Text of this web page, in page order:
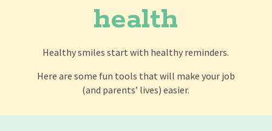
health
Healthy smiles start with healthy reminders.
Here are some fun tools that will make your job
(and parents’ lives) easier.